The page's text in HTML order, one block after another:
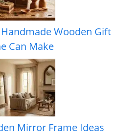
Wooden Gift
Can Make
Mirror Frame Ideas